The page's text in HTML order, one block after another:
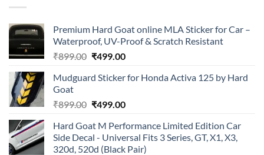
Premium Hard Goat online MLA Sticker for Car –
Waterproof, UV-Proof & Scratch Resistant
₹899.00 Original
was:
₹499.00Current
is:
Mudguard Sticker for Honda Activa 125 by Hard
Goat
₹899.00 Original
was:
₹899.00.
₹499.00Current
is:
₹499.00.
Hard Goat M Performance Limited Edition Car
Side Decal - Universal Fits 3 Series, GT, X1, X3,
320d, 520d (Black Pair)